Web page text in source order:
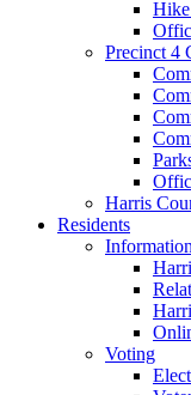
Precinct 4
Harris
Residents
Information
Voting